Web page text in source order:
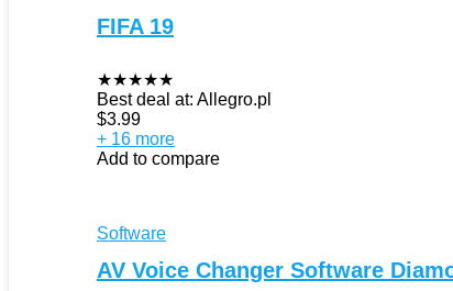
FIFA 19
★★★★★
Best deal at: Allegro.pl
$3.99
+ 16 more
Add to compare
Software
AV Voice Changer Software